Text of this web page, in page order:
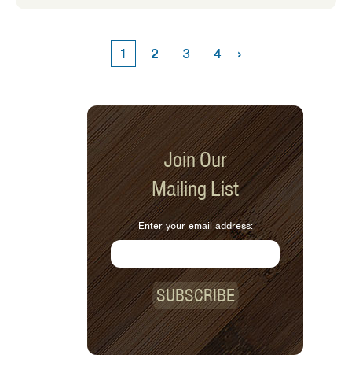
hate it when your chip or cracker
breaks into a million pieces in the dip!
Tzatziki, or Cowboy Caviar.
1 2 3 4 ›
Join Our
Mailing List
Enter your email address:
SUBSCRIBE